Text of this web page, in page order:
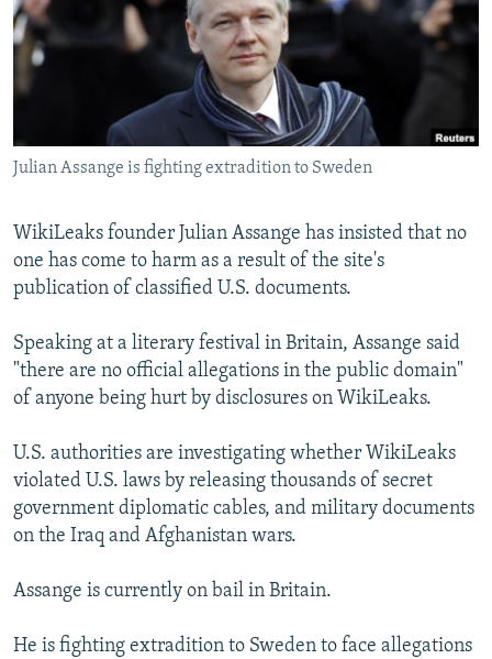
SERBIA
RFE/RL INVESTIGATES
SCHEMES
NEWSLETTERS
WIDER EUROPE BY RIKARD JOZWIAK
PODCASTS
SHARE TIPS SECURELY
BYPASS BLOCKING
ABOUT RFE/RL
CONTACT US
Subscribe
FOLLOW US
All RFE/RL sites
Julian Assange is fighting extradition to Sweden
WikiLeaks founder Julian Assange has insisted that no
one has come to harm as a result of the site's
publication of classified U.S. documents.
Speaking at a literary festival in Britain, Assange said
"there are no official allegations in the public domain"
of anyone being hurt by disclosures on WikiLeaks.
U.S. authorities are investigating whether WikiLeaks
violated U.S. laws by releasing thousands of secret
government diplomatic cables, and military documents
on the Iraq and Afghanistan wars.
Assange is currently on bail in Britain.
He is fighting extradition to Sweden to face allegations